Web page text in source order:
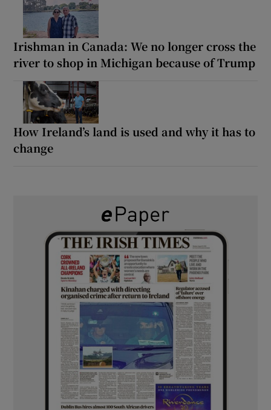
Irishman in Canada: We no longer cross the
river to shop in Michigan because of Trump
How Ireland’s land is used and why it has to
change